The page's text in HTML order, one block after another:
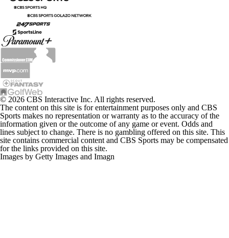
© 2026 CBS Interactive Inc. All rights reserved.
The content on this site is for entertainment purposes only and CBS
Sports makes no representation or warranty as to the accuracy of the
information given or the outcome of any game or event. Odds and
lines subject to change. There is no gambling offered on this site. This
site contains commercial content and CBS Sports may be compensated
for the links provided on this site.
Images by Getty Images and Imagn